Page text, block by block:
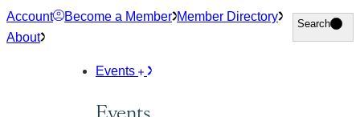
Skip
to
Account Become a Member Member Directory
About
Search
Search
Events
Events